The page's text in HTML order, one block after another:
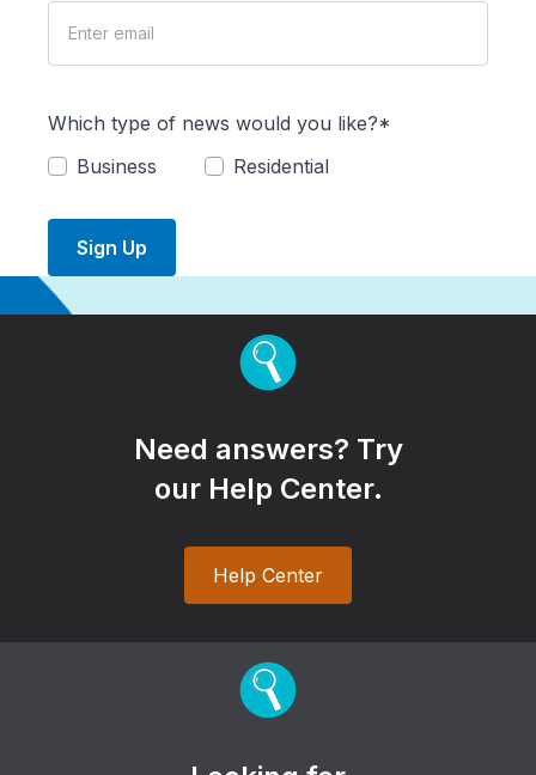
Which type of news would you like?*
Business
Residential
Sign Up
Need answers? Try
our Help Center.
Help Center